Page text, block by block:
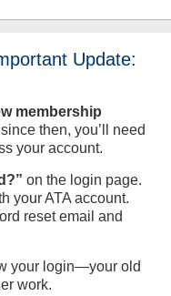
Update:
membership
then, you’ll need
your account.
on the login page.
your ATA account.
reset email and
your login—your old
work.